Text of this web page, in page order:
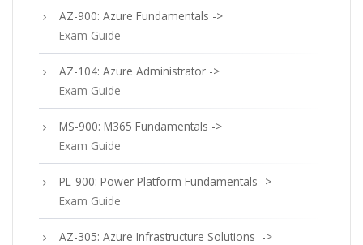
AZ-900: Azure Fundamentals ->
Exam Guide
AZ-104: Azure Administrator ->
Exam Guide
MS-900: M365 Fundamentals ->
Exam Guide
PL-900: Power Platform Fundamentals ->
Exam Guide
AZ-305: Azure Infrastructure Solutions ->